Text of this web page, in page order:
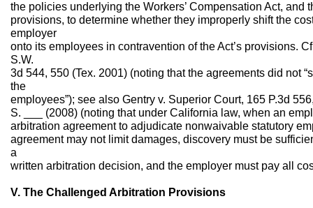
the policies underlying the Workers’ Compensation Act, and
provisions, to determine whether they improperly shift the
employer
onto its employees in contravention of the Act’s provisions.
S.W.
3d 544, 550 (Tex. 2001) (noting that the agreements did not
the
employees”); see also Gentry v. Superior Court, 165 P.3d
S. ___ (2008) (noting that under California law, when an
arbitration agreement to adjudicate nonwaivable statutory
agreement may not limit damages, discovery must be
a
written arbitration decision, and the employer must pay all
V. The Challenged Arbitration Provisions